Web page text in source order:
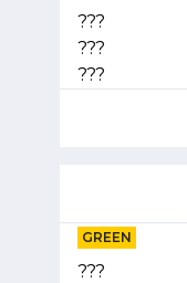
???
???
???
GREEN
???